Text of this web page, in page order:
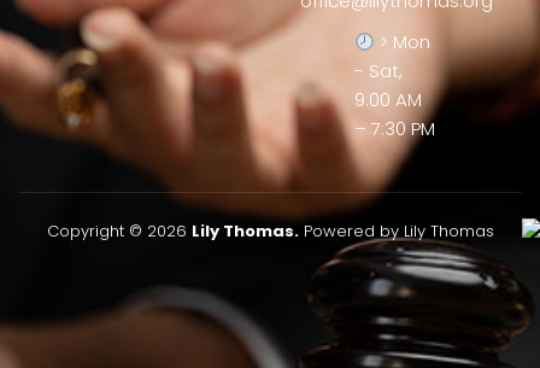
> Mon
- Sat,
9:00 AM
– 7:30 PM
Copyright © 2026 Lily Thomas.Powered by Lily Thomas